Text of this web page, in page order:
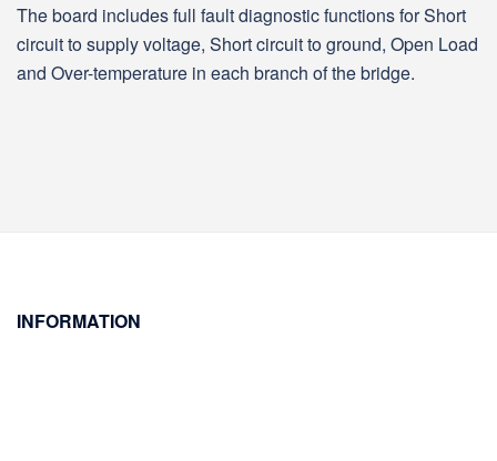
The board includes full fault diagnostic functions for Short
circuit to supply voltage, Short circuit to ground, Open Load
and Over-temperature in each branch of the bridge.
INFORMATION